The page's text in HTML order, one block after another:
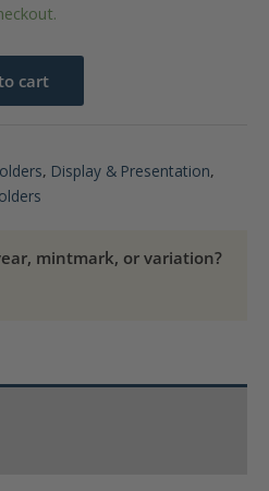
cart
, Display & Presentation,
mintmark, or variation?